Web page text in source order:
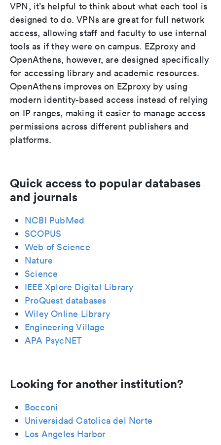
VPN, it’s helpful to think about what each tool is
designed to do. VPNs are great for full network
access, allowing staff and faculty to use internal
tools as if they were on campus. EZproxy and
OpenAthens, however, are designed specifically
for accessing library and academic resources.
OpenAthens improves on EZproxy by using
modern identity-based access instead of relying
on IP ranges, making it easier to manage access
permissions across different publishers and
platforms.
Quick access to popular databases
and journals
NCBI PubMed
SCOPUS
Web of Science
Nature
Science
IEEE Xplore Digital Library
ProQuest databases
Wiley Online Library
Engineering Village
APA PsycNET
Looking for another institution?
Bocconi
Universidad Catolica del Norte
Los Angeles Harbor